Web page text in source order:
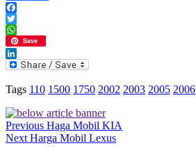
Facebook
Twitter
WhatsApp
Save
LinkedIn
Tags 110 1500 1750 2002 2003 2005 2006
Previous Haga Mobil KIA
Next Harga Mobil Lexus